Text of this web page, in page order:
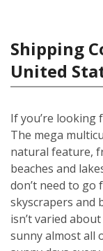
Shipping
United
If you’re looking
The mega
natural feature,
beaches and
don’t need to
skyscrapers and
isn’t varied
sunny almost all